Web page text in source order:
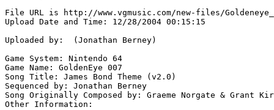
File URL is http://www.vgmusic.com/new-files/
Upload Date and Time: 12/28/2004 00:15:15
Uploaded by:  (Jonathan Berney)
Game System: Nintendo 64
Game Name: GoldenEye 007
Song Title: James Bond Theme (v2.0)
Sequenced by: Jonathan Berney
Song Originally Composed by: Graeme Norgate & Grant
Other Information: